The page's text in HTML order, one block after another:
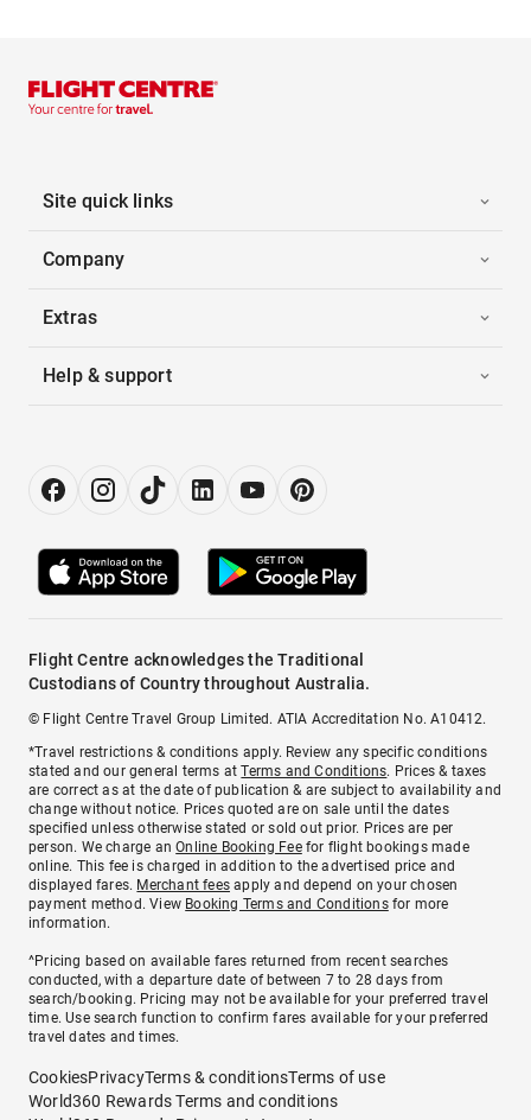
Site quick links
Company
Extras
Help & support
Flight Centre acknowledges the Traditional
Custodians of Country throughout Australia.
© Flight Centre Travel Group Limited. ATIA Accreditation No. A10412.
*Travel restrictions & conditions apply. Review any specific conditions
stated and our general terms atTerms and Conditions. Prices & taxes
are correct as at the date of publication & are subject to availability and
change without notice. Prices quoted are on sale until the dates
specified unless otherwise stated or sold out prior. Prices are per
person. We charge anOnline Booking Feefor flight bookings made
online. This fee is charged in addition to the advertised price and
displayed fares. Merchant fees apply and depend on your chosen
payment method. View Booking Terms and Conditionsfor more
information.
^Pricing based on available fares returned from recent searches
conducted, with a departure date of between 7 to 28 days from
search/booking. Pricing may not be available for your preferred travel
time. Use search function to confirm fares available for your preferred
travel dates and times.
CookiesPrivacyTerms & conditionsTerms of use
World360 Rewards Terms and conditions